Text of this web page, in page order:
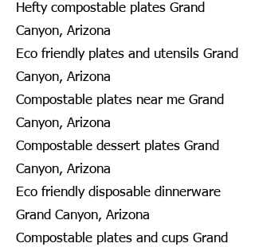
Hefty compostable plates Grand
Canyon, Arizona
Eco friendly plates and utensils Grand
Canyon, Arizona
Compostable plates near me Grand
Canyon, Arizona
Compostable dessert plates Grand
Canyon, Arizona
Eco friendly disposable dinnerware
Grand Canyon, Arizona
Compostable plates and cups Grand